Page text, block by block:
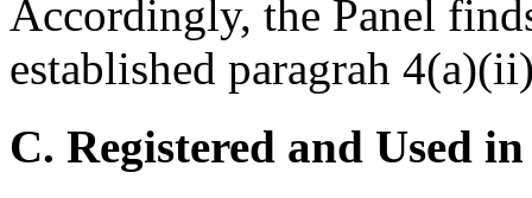
Accordingly, the Panel
established paragrah
C. Registered and Used